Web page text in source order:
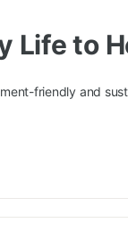
Life to
friendly and